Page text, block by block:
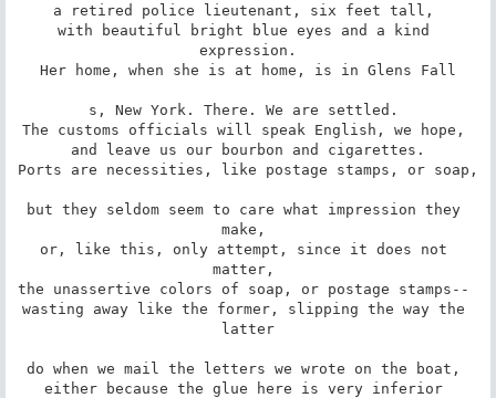
a retired police lieutenant, six feet tall,
with beautiful bright blue eyes and a kind
expression.
Her home, when she is at home, is in Glens Fall
s, New York. There. We are settled.
The customs officials will speak English, we hope,
and leave us our bourbon and cigarettes.
Ports are necessities, like postage stamps, or soap,
but they seldom seem to care what impression they
make,
or, like this, only attempt, since it does not
matter,
the unassertive colors of soap, or postage stamps--
wasting away like the former, slipping the way the
latter
do when we mail the letters we wrote on the boat,
either because the glue here is very inferior